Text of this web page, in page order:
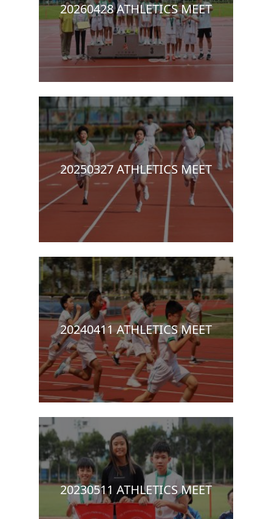
20260428 ATHLETICS MEET
20250327 ATHLETICS MEET
20240411 ATHLETICS MEET
20230511 ATHLETICS MEET